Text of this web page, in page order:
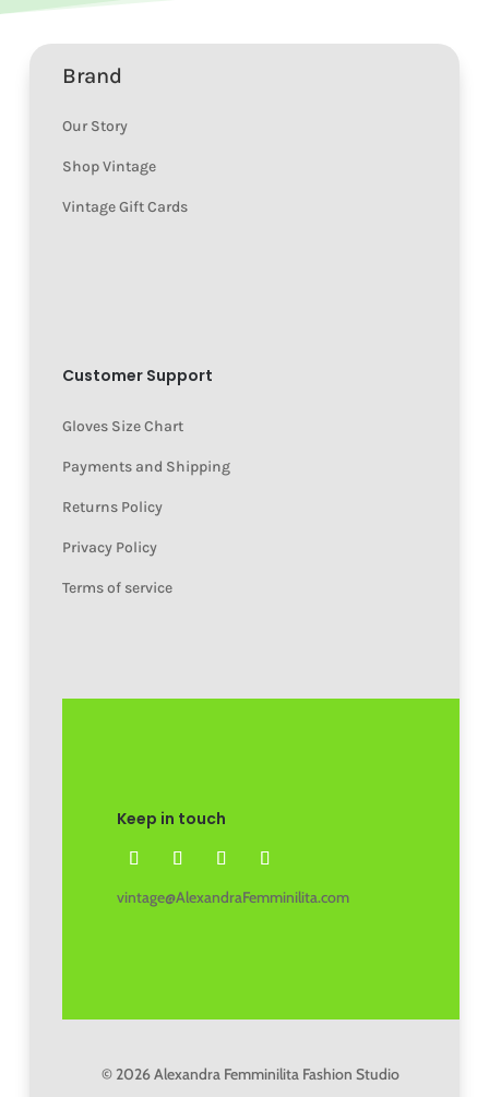
Brand
Our Story
Shop Vintage
Vintage Gift Cards
Customer Support
Gloves Size Chart
Payments and Shipping
Returns Policy
Privacy Policy
Terms of service
Keep in touch
vintage@AlexandraFemminilita.com
© 2026 Alexandra Femminilita Fashion Studio